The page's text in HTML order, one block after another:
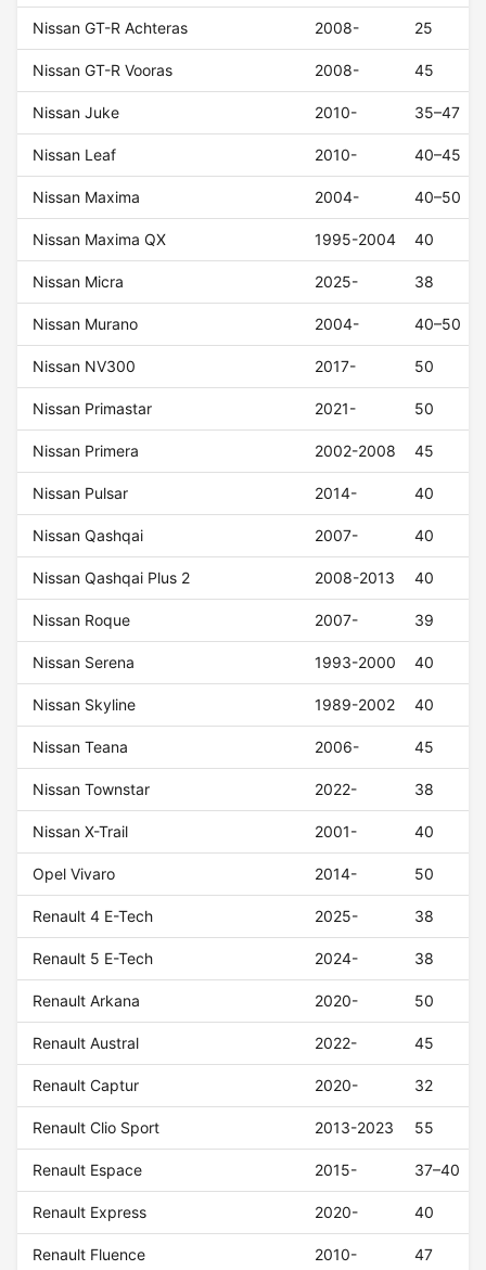
Nissan GT-R Achteras 2008- 25
Nissan GT-R Vooras 2008- 45
Nissan Juke 2010- 35–47
Nissan Leaf 2010- 40–45
Nissan Maxima 2004- 40–50
Nissan Maxima QX 1995-2004 40
Nissan Micra 2025- 38
Nissan Murano 2004- 40–50
Nissan NV300 2017- 50
Nissan Primastar 2021- 50
Nissan Primera 2002-2008 45
Nissan Pulsar 2014- 40
Nissan Qashqai 2007- 40
Nissan Qashqai Plus 2 2008-2013 40
Nissan Roque 2007- 39
Nissan Serena 1993-2000 40
Nissan Skyline 1989-2002 40
Nissan Teana 2006- 45
Nissan Townstar 2022- 38
Nissan X-Trail 2001- 40
Opel Vivaro 2014- 50
Renault 4 E-Tech 2025- 38
Renault 5 E-Tech 2024- 38
Renault Arkana 2020- 50
Renault Austral 2022- 45
Renault Captur 2020- 32
Renault Clio Sport 2013-2023 55
Renault Espace 2015- 37–40
Renault Express 2020- 40
Renault Fluence 2010- 47